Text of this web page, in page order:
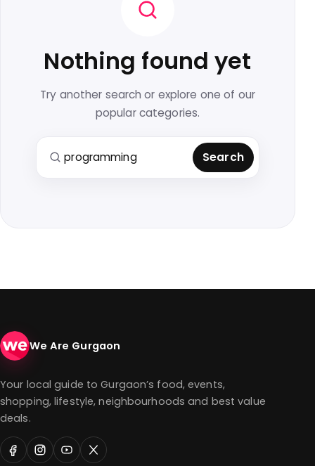
Nothing found yet
Try another search or explore one of our
popular categories.
Search for:
Search
We Are Gurgaon
Your local guide to Gurgaon’s food, events,
shopping, lifestyle, neighbourhoods and best value
deals.